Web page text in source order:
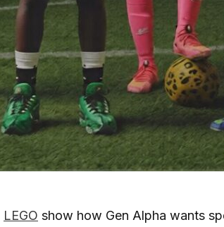
LEGO show how Gen Alpha wants